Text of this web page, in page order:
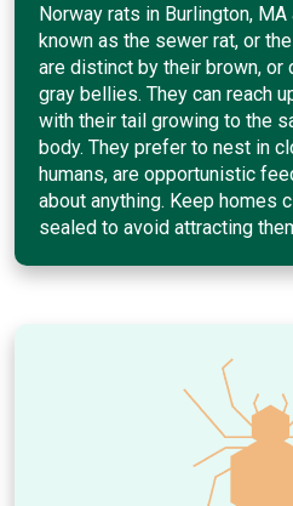
Norway rats in Burlington,
known as the sewer rat, or
are distinct by their brown, or
gray bellies. They can reach
with their tail growing to the
body. They prefer to nest in
humans, are opportunistic
about anything. Keep homes
sealed to avoid attracting